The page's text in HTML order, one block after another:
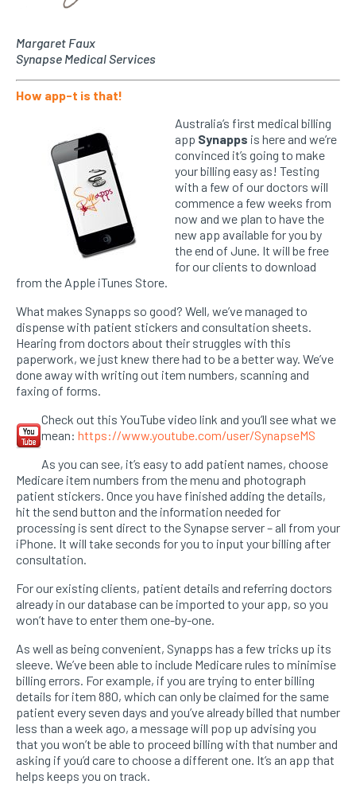
Margaret Faux
Synapse Medical Services
How app-t is that!
Australia’s first medical billing
app Synapps is here and we’re
convinced it’s going to make
your billing easy as! Testing
with a few of our doctors will
commence a few weeks from
now and we plan to have the
new app available for you by
the end of June. It will be free
for our clients to download
from the Apple iTunes Store.
What makes Synapps so good? Well, we’ve managed to
dispense with patient stickers and consultation sheets.
Hearing from doctors about their struggles with this
paperwork, we just knew there had to be a better way. We’ve
done away with writing out item numbers, scanning and
faxing of forms.
Check out this YouTube video link and you’ll see what we
mean: https://www.youtube.com/user/SynapseMS
As you can see, it’s easy to add patient names, choose
Medicare item numbers from the menu and photograph
patient stickers. Once you have finished adding the details,
hit the send button and the information needed for
processing is sent direct to the Synapse server – all from your
iPhone. It will take seconds for you to input your billing after
consultation.
For our existing clients, patient details and referring doctors
already in our database can be imported to your app, so you
won’t have to enter them one-by-one.
As well as being convenient, Synapps has a few tricks up its
sleeve. We’ve been able to include Medicare rules to minimise
billing errors. For example, if you are trying to enter billing
details for item 880, which can only be claimed for the same
patient every seven days and you’ve already billed that number
less than a week ago, a message will pop up advising you
that you won’t be able to proceed billing with that number and
asking if you’d care to choose a different one. It’s an app that
helps keeps you on track.